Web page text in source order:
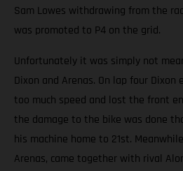
Sam Lowes withdrawing from the
was promoted to P4 on the grid.
Unfortunately it was simply not
Dixon and Arenas. On lap four Dixon
too much speed and lost the front
the damage to the bike was done
his machine home to 21st.
Arenas, came together with rival